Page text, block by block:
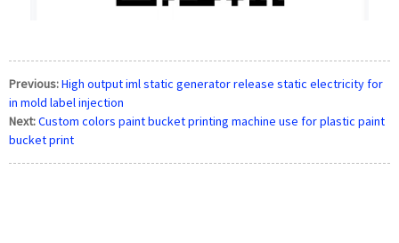
Previous:High output iml static generator release static electricity for
in mold label injection
Next:Custom colors paint bucket printing machine use for plastic paint
bucket print